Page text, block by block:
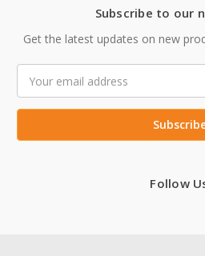
Subscribe to our
Get the latest updates on new
Address
Follow